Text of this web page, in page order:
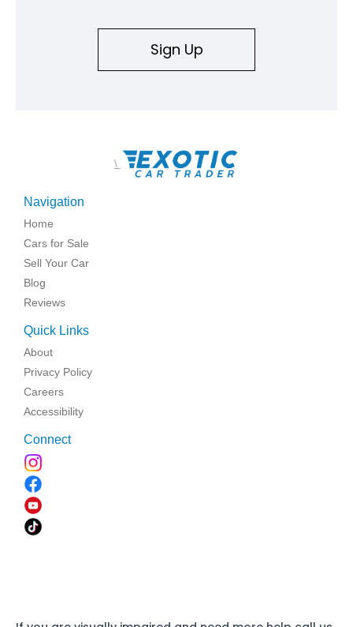
Sign Up
\
Navigation
Home
Cars for Sale
Sell Your Car
Blog
Reviews
Quick Links
About
Privacy Policy
Careers
Accessibility
Connect